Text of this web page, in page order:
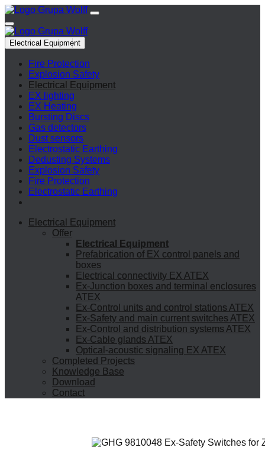
Electrical Equipment
Fire Protection
Explosion Safety
Electrical Equipment
EX lighting
EX Heating
Bursting Discs
Gas detectors
Dust sensors
Electrostatic Earthing
Dedusting Systems
Explosion Safety
Fire Protection
Electrostatic Earthing
Electrical Equipment
Offer
Electrical Equipment
Prefabrication of EX control panels and
boxes
Electrical connectivity EX ATEX
Ex-Junction boxes and terminal enclosures
ATEX
Ex-Control units and control stations ATEX
Ex-Safety and main current switches ATEX
Ex-Control and distribution systems ATEX
Ex-Cable glands ATEX
Optical-acoustic signaling EX ATEX
Completed Projects
Knowledge Base
Download
Contact